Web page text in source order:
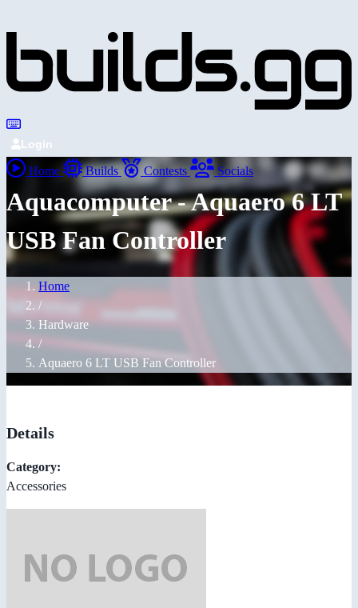
Login
Home Builds Contests Socials
Aquacomputer - Aquaero 6 LT
USB Fan Controller
Home
/
Hardware
/
Aquaero 6 LT USB Fan Controller
Details
Category:
Accessories